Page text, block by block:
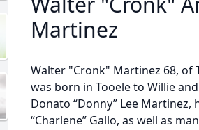
Martinez
Walter "Cronk" Martinez 68, of
was born in Tooele to Willie
Donato “Donny” Lee
“Charlene” Gallo, as well as